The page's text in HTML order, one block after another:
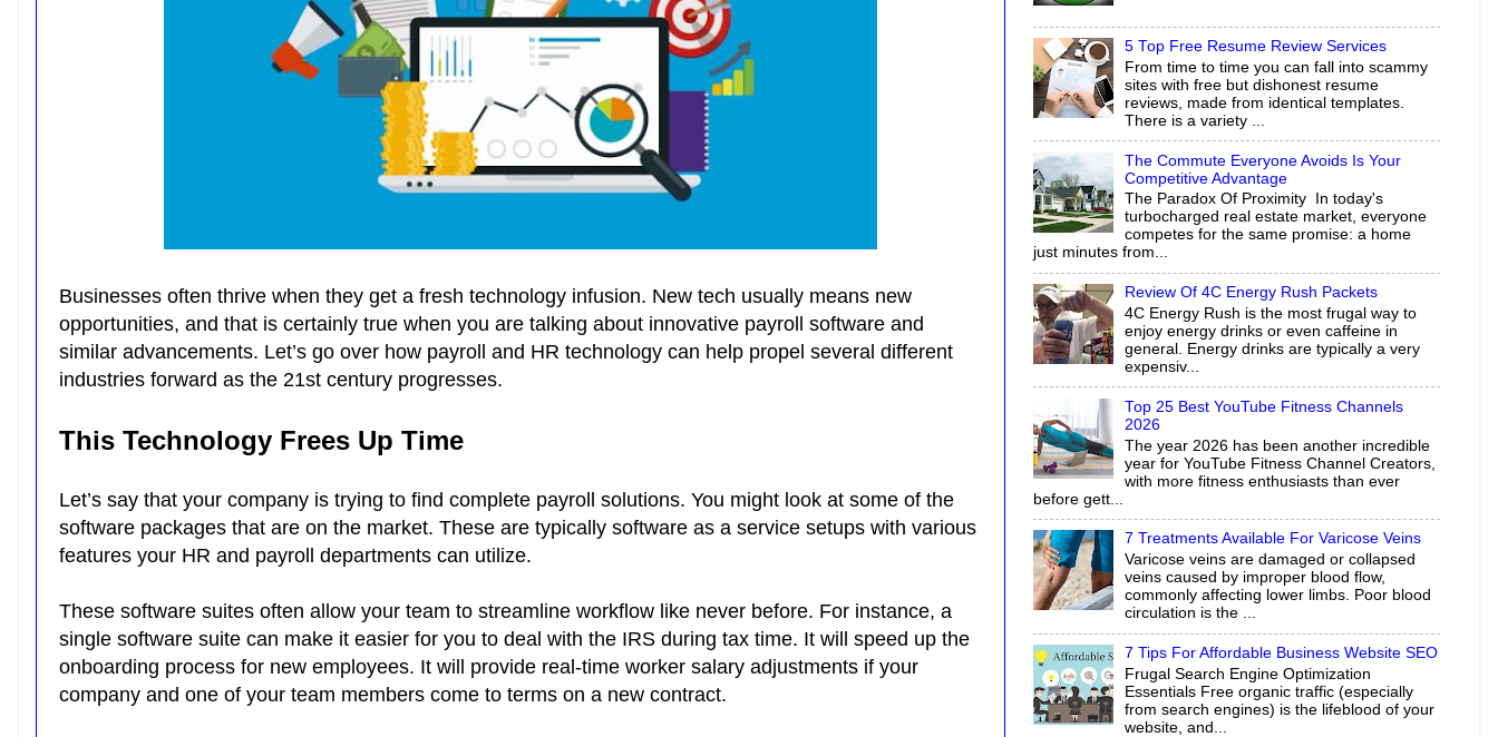
Businesses often thrive when they get a fresh technology infusion. New tech usually means new
opportunities, and that is certainly true when you are talking about innovative payroll software and
similar advancements. Let’s go over how payroll and HR technology can help propel several different
industries forward as the 21st century progresses.
This Technology Frees Up Time
Let’s say that your company is trying to find complete payroll solutions. You might look at some of the
software packages that are on the market. These are typically software as a service setups with various
features your HR and payroll departments can utilize.
These software suites often allow your team to streamline workflow like never before. For instance, a
single software suite can make it easier for you to deal with the IRS during tax time. It will speed up the
onboarding process for new employees. It will provide real-time worker salary adjustments if your
company and one of your team members come to terms on a new contract.
5 Top Free Resume Review Services
From time to time you can fall into scammy
sites with free but dishonest resume
reviews, made from identical templates.
There is a variety ...
The Commute Everyone Avoids Is Your
Competitive Advantage
The Paradox Of Proximity In today's
turbocharged real estate market, everyone
competes for the same promise: a home
just minutes from...
Review Of 4C Energy Rush Packets
4C Energy Rush is the most frugal way to
enjoy energy drinks or even caffeine in
general. Energy drinks are typically a very
expensiv...
Top 25 Best YouTube Fitness Channels
2026
The year 2026 has been another incredible
year for YouTube Fitness Channel Creators,
with more fitness enthusiasts than ever
before gett...
7 Treatments Available For Varicose Veins
Varicose veins are damaged or collapsed
veins caused by improper blood flow,
commonly affecting lower limbs. Poor blood
circulation is the ...
7 Tips For Affordable Business Website SEO
Frugal Search Engine Optimization
Essentials Free organic traffic (especially
from search engines) is the lifeblood of your
website, and...